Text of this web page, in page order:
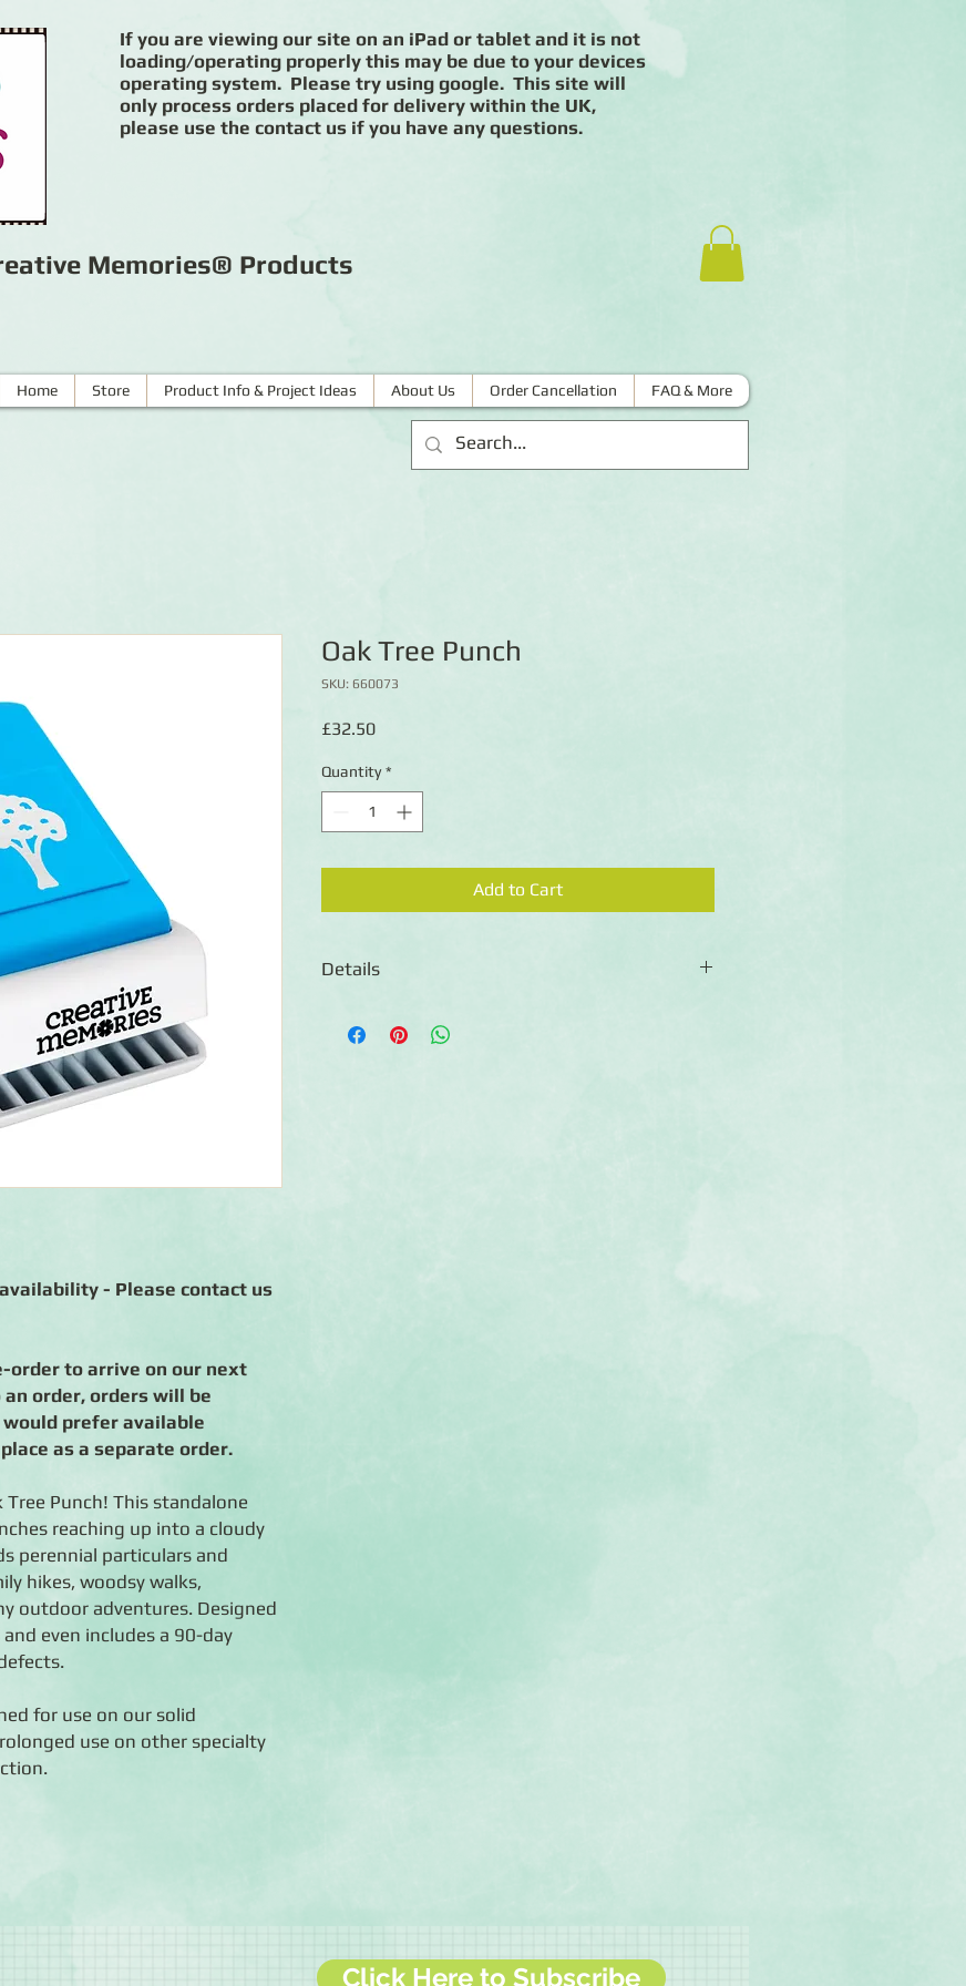
If you are viewing our site on an iPad or tablet and it is not
loading/operating properly this may be due to your devices
operating system. Please try using google. This site will
only process orders placed for delivery within the UK,
please use the contact us if you have any questions.
Memories® Products
Home Store Product Info & Project Ideas About Us Order Cancellation FAQ & More
- Please contact us
order to arrive on our next
order, orders will be
prefer available
as a separate order.
Punch! This standalone
reaching up into a cloudy
perennial particulars and
hikes, woodsy walks,
outdoor adventures. Designed
even includes a 90-day
for use on our solid
use on other specialty
Oak Tree Punch
SKU: 660073
£32.50Price
Quantity *
Add to Cart
Details
◾1.3125" wide by 1.5" tall
Click Here to Subscribe